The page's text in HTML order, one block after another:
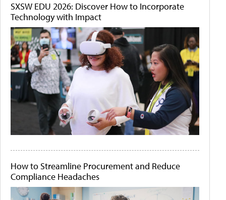
SXSW EDU 2026: Discover How to Incorporate
Technology with Impact
How to Streamline Procurement and Reduce
Compliance Headaches